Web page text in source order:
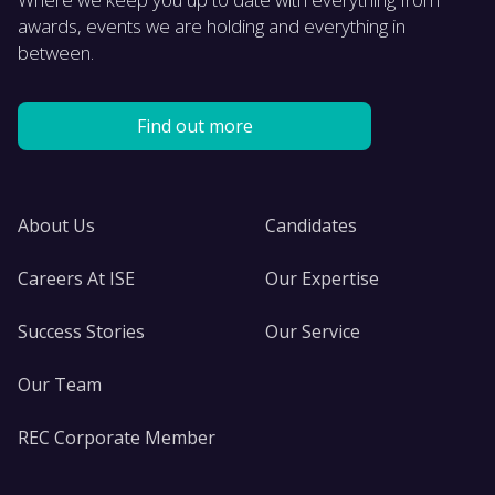
awards, events we are holding and everything in
between.
Find out more
About Us
Careers At ISE
Success Stories
Our Team
REC Corporate Member
Candidates
Our Expertise
Our Service